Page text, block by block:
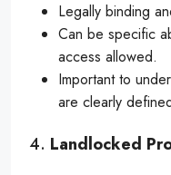
Legally binding
Can be specific
access allowed.
Important to
are clearly
4. Landlocked